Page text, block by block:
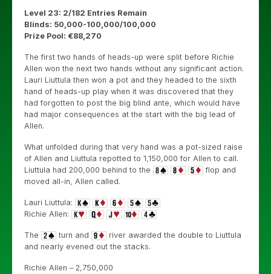
Level 23: 2/182 Entries Remain
Blinds: 50,000-100,000/100,000
Prize Pool: €88,270
The first two hands of heads-up were split before Richie
Allen won the next two hands without any significant action.
Lauri Liuttula then won a pot and they headed to the sixth
hand of heads-up play when it was discovered that they
had forgotten to post the big blind ante, which would have
had major consequences at the start with the big lead of
Allen.
What unfolded during that very hand was a pot-sized raise
of Allen and Liuttula repotted to 1,150,000 for Allen to call.
Liuttula had 200,000 behind to the
flop and
moved all-in, Allen called.
Lauri Liuttula:
Richie Allen:
The turn and
river awarded the double to Liuttula
and nearly evened out the stacks.
Richie Allen – 2,750,000